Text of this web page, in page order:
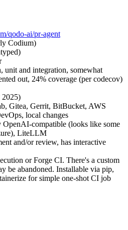
qodo-ai/pr-agent
Codium)
unit and integration, somewhat
out, 24% coverage (per codecov)
Gitea, Gerrit, BitBucket, AWS
local changes
OpenAI-compatible (looks like some
LiteLLM
and/or review, has interactive
or Forge CI. There's a custom
be abandoned. Installable via pip,
for simple one-shot CI job